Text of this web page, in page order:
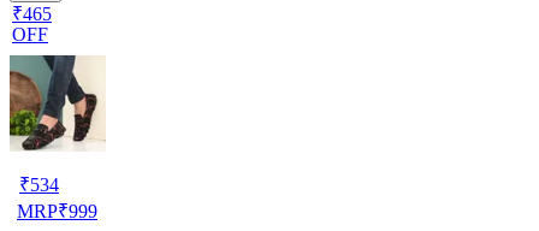
₹465
OFF
₹534
MRP₹999